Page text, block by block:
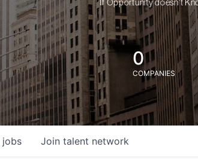
If Opportunity doesn't
0
COMPANIES
jobs Join talent network